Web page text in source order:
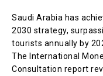
Saudi Arabia has
2030 strategy,
tourists annually by
The International
Consultation report